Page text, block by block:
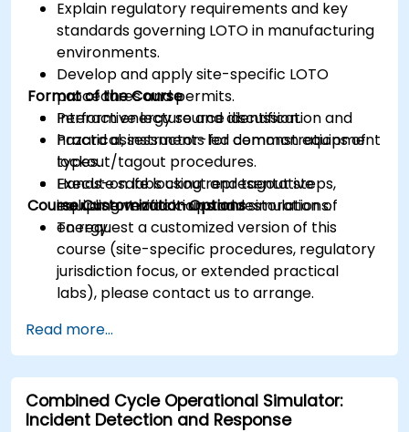
Explain regulatory requirements and key
standards governing LOTO in manufacturing
environments.
Develop and apply site-specific LOTO
procedures and permits.
Perform energy source identification and
hazard assessments for common equipment
types.
Execute safe lockout and tagout steps,
including verification and restoration of
energy.
Format of the Course
Interactive lecture and discussion.
Practical, instructor-led demonstrations of
lockout/tagout procedures.
Hands-on labs using representative
equipment mock-ups and simulations.
Course Customization Options
To request a customized version of this
course (site-specific procedures, regulatory
jurisdiction focus, or extended practical
labs), please contact us to arrange.
Read more...
Combined Cycle Operational Simulator:
Incident Detection and Response